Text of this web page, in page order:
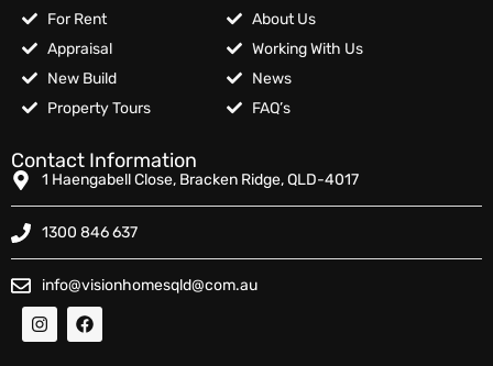
For Rent
Appraisal
New Build
Property Tours
About Us
Working With Us
News
FAQ’s
Contact Information
1 Haengabell Close, Bracken Ridge, QLD-4017
1300 846 637
info@visionhomesqld@com.au